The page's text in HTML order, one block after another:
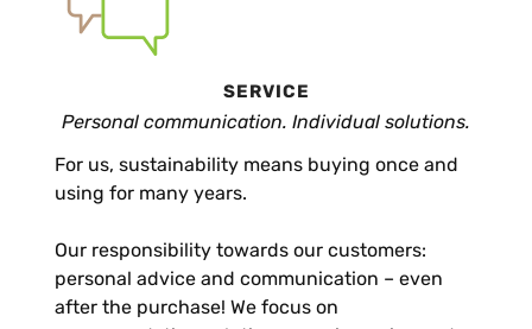
SERVICE
Personal communication. Individual solutions.
For us, sustainability means buying once and
using for many years.
Our responsibility towards our customers:
personal advice and communication – even
after the purchase! We focus on